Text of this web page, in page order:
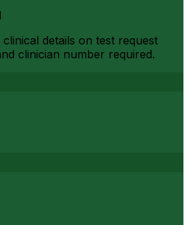
details on test request
clinician number required.